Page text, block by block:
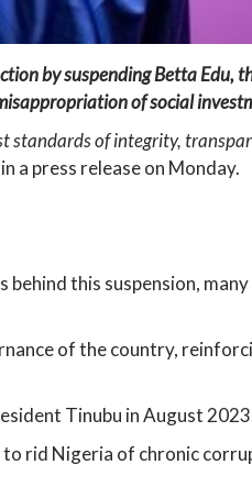
by suspending Betta Edu,
of social
standards of integrity,
a press release on Monday.
this suspension,
of the country,
Tinubu in August
rid Nigeria of chronic